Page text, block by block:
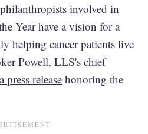
involved in
Year have a vision for a
helping cancer patients live
Powell, LLS's chief
press release honoring the